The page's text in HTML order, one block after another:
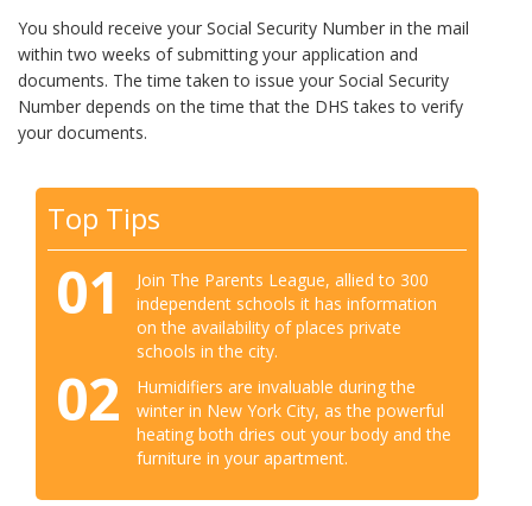
You should receive your Social Security Number in the mail
within two weeks of submitting your application and
documents. The time taken to issue your Social Security
Number depends on the time that the DHS takes to verify
your documents.
Top Tips
01
Join The Parents League, allied to 300
independent schools it has information
on the availability of places private
schools in the city.
02
Humidifiers are invaluable during the
winter in New York City, as the powerful
heating both dries out your body and the
furniture in your apartment.